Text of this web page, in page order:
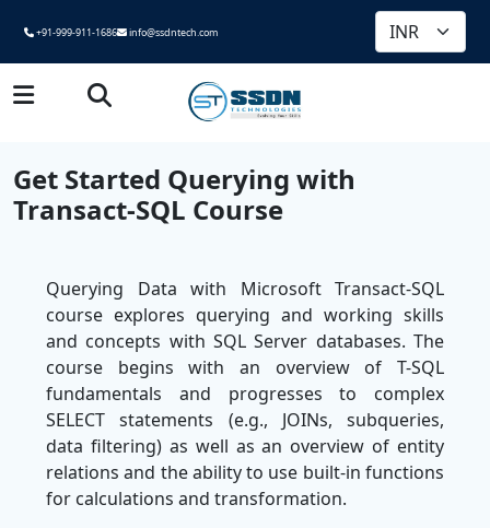
+91-999-911-1686 info@ssdntech.com
Get Started Querying with
Transact-SQL Course
Querying Data with Microsoft Transact-SQL
course explores querying and working skills
and concepts with SQL Server databases. The
course begins with an overview of T-SQL
fundamentals and progresses to complex
SELECT statements (e.g., JOINs, subqueries,
data filtering) as well as an overview of entity
relations and the ability to use built-in functions
for calculations and transformation.